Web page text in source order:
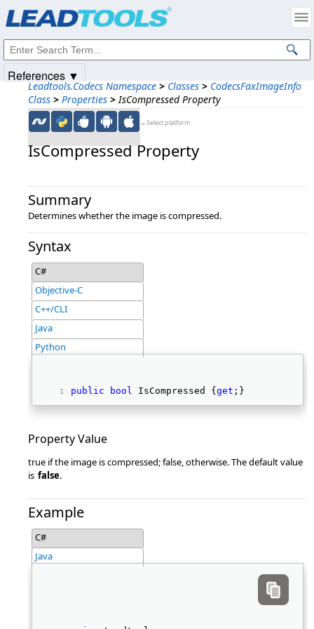
Leadtools.Codecs Namespace > Classes > CodecsFaxImageInfo
Class > Properties > IsCompressed Property
←Select platform
IsCompressed Property
Summary
Determines whether the image is compressed.
Syntax
C#
Objective-C
C++/CLI
Java
Python
public bool IsCompressed { get ;}
Property Value
true if the image is compressed; false, otherwise. The default value
is false.
Example
C#
Java
References ▼
Intellectual Property Notices
© 1991-2025Apryse Sofware Corp. All Rights Reserved.